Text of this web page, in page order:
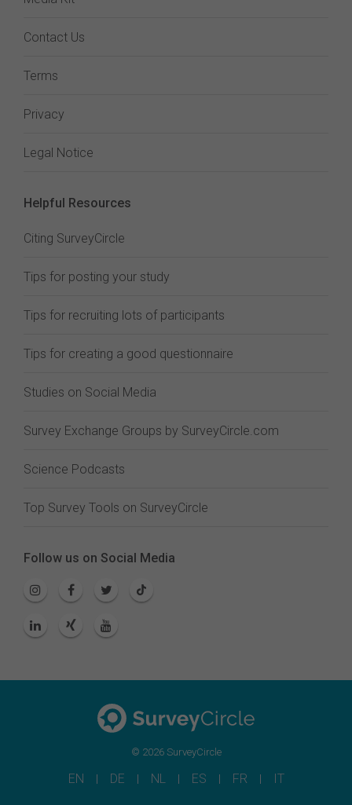
Contact Us
Terms
Privacy
Legal Notice
Helpful Resources
Citing SurveyCircle
Tips for posting your study
Tips for recruiting lots of participants
Tips for creating a good questionnaire
Studies on Social Media
Survey Exchange Groups by SurveyCircle.com
Science Podcasts
Top Survey Tools on SurveyCircle
Follow us on Social Media
© 2026 SurveyCircle
EN DE NL ES FR IT